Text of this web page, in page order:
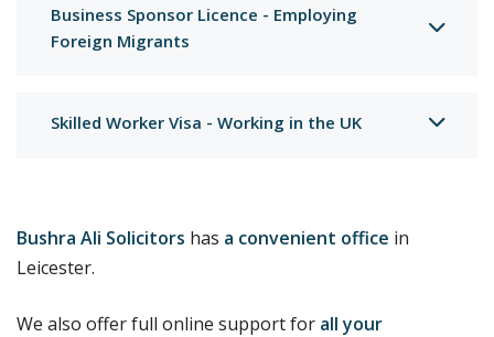
Business Sponsor Licence - Employing
Foreign Migrants
Skilled Worker Visa - Working in the UK
Bushra Ali Solicitors has a convenient office in
Leicester.
We also offer full online support for all your